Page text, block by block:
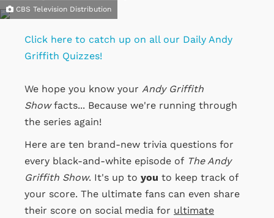
CBS Television Distribution
Click here to catch up on all our Daily Andy
Griffith Quizzes!
We hope you know your Andy Griffith
Showfacts... Because we're running through
the series again!
Here are ten brand-new trivia questions for
every black-and-white episode of The Andy
Griffith Show. It's up to you to keep track of
your score. The ultimate fans can even share
their score on social media for ultimate